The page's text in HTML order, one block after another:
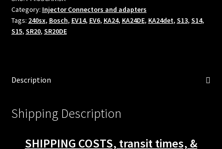
SR20DET
injector
electrical
S15
quantity
Category: Injector Connectors and adapters
Tags: 240sx, Bosch, EV14, EV6, KA24, KA24DE, KA24det, S13, S14,
S15, SR20, SR20DE
Description
Shipping Description
SHIPPING COSTS, transit times, &